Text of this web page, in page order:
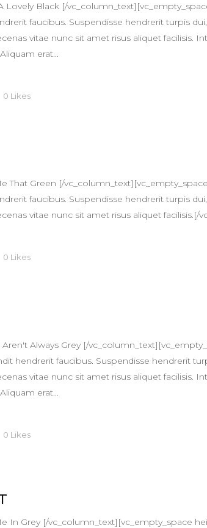
Lovely Black [/
faucibus. Suspendisse hendrerit turpis
vitae nunc sit amet risus aliquet facilisis.
erat...
0 Likes
That Green [/
faucibus. Suspendisse hendrerit turpis
vitae nunc sit amet risus aliquet facilisis.[/
0 Likes
Always Grey [/
hendrerit faucibus. Suspendisse hendrerit
vitae nunc sit amet risus aliquet facilisis.
erat...
0 Likes
In Grey [/vc_column_text][vc_empty_space